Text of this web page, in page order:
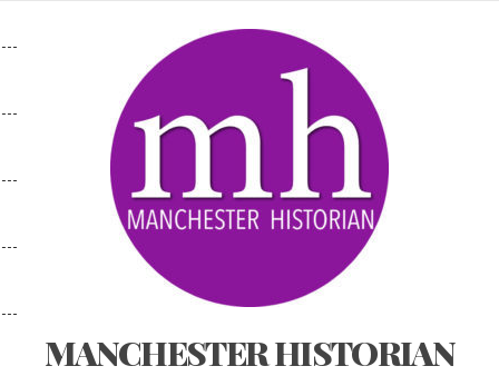
to
MANCHESTER HISTORIAN